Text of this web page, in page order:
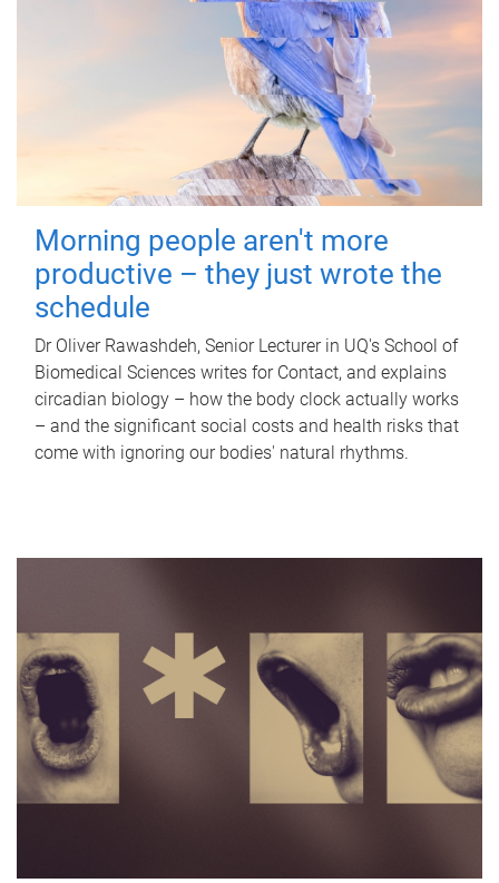
Morning people aren't more
productive – they just wrote the
schedule
Dr Oliver Rawashdeh, Senior Lecturer in UQ's School of
Biomedical Sciences writes for Contact, and explains
circadian biology – how the body clock actually works
– and the significant social costs and health risks that
come with ignoring our bodies' natural rhythms.